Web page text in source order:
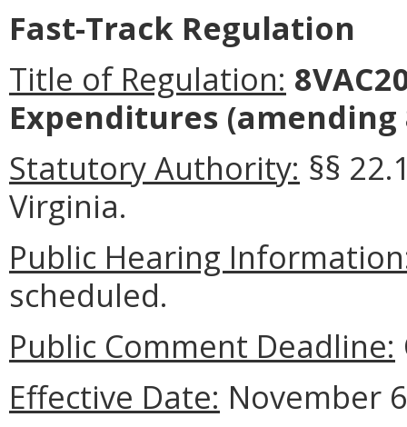
Fast-Track Regulation
Title of Regulation:
Expenditures (amending
Statutory Authority: §§
Virginia.
Public Hearing
scheduled.
Public Comment Deadline:
Effective Date: November